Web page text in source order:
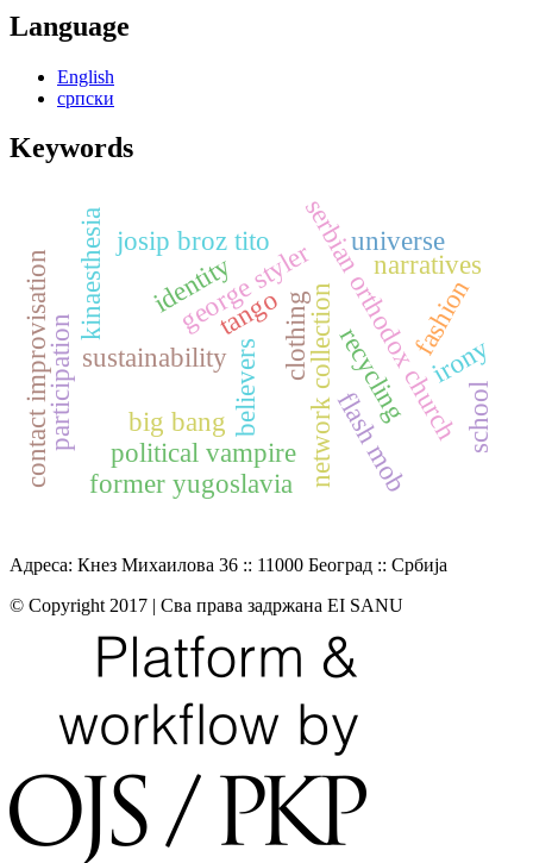
Language
English
српски
Keywords
clothing
believers serbian orthodox church
identity
george stylernetwork collection
narratives
fashion
recycling
sustainability
political vampire
josip broz tito
participation
kinaesthesia tango
flash mob
contact improvisation irony
former yugoslavia
school
universe
big bang
Адреса: Кнез Михаилова 36 :: 11000 Београд :: Србија
© Copyright 2017 | Сва права задржана EI SANU